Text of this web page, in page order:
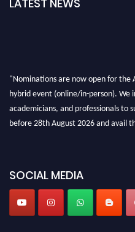
LATEST NEWS
"Nominations are now open for the
hybrid event (online/in-person). We
academicians, and professionals to
before 28th August 2026 and avail
SOCIAL MEDIA